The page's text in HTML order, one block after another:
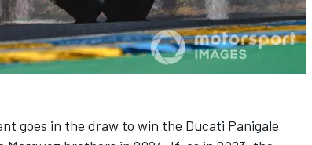
goes in the draw to win the Ducati Panigale